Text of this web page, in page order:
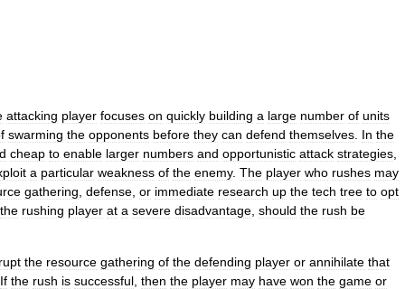
attacking player focuses on quickly building a large number of units
swarming the opponents before they can defend themselves In the
cheap to enable larger numbers and opportunistic attack strategies
a particular weakness of the enemy. The player who rushes may
gathering defense or immediate research up the tech tree to opt
the rushing player at a severe disadvantage should the rush be
the resource gathering of the defending player or annihilate that
If the rush is successful then the player may have won the game or